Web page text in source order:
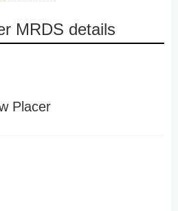
MRDS details
Placer